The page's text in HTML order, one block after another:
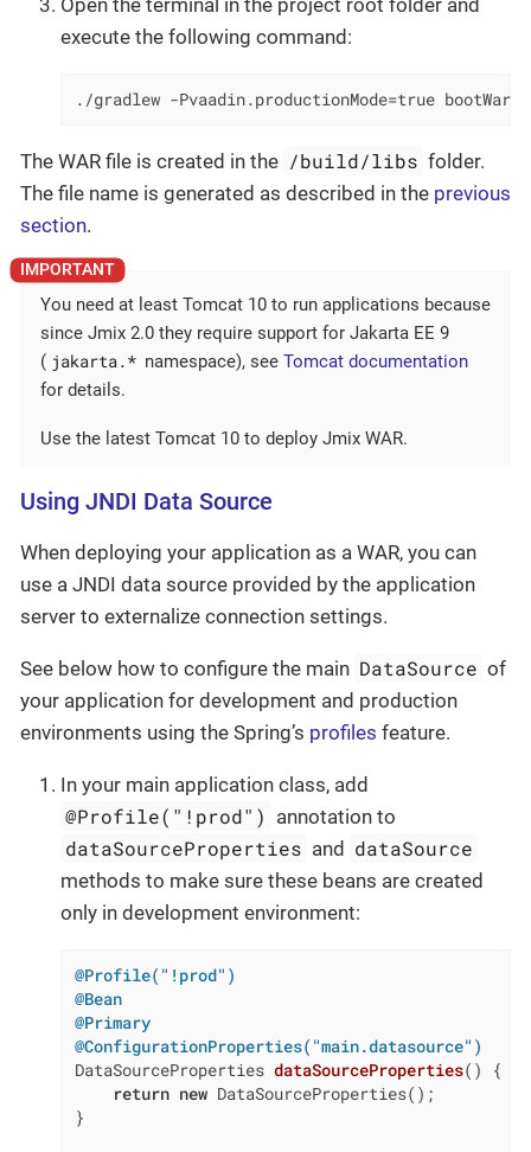
Open the terminal in the project root folder and
execute the following command:
./gradlew -Pvaadin.productionMode=true bootWar
The WAR file is created in the /build/libs folder.
The file name is generated as described in the previous
section.
You need at least Tomcat 10 to run applications because
since Jmix 2.0 they require support for Jakarta EE 9
( jakarta.* namespace), seeTomcat documentation
for details.
Use the latest Tomcat 10 to deploy Jmix WAR.
Using JNDI Data Source
When deploying your application as a WAR, you can
use a JNDI data source provided by the application
server to externalize connection settings.
See below how to configure the main DataSource of
your application for development and production
environments using the Spring’s profiles feature.
In your main application class, add
@Profile("!prod") annotation to
dataSourceProperties and dataSource
methods to make sure these beans are created
only in development environment:
@Profile("!prod")
@Bean
@Primary
@ConfigurationProperties("main.datasource")
DataSourceProperties dataSourceProperties()
{
return new DataSourceProperties();
}